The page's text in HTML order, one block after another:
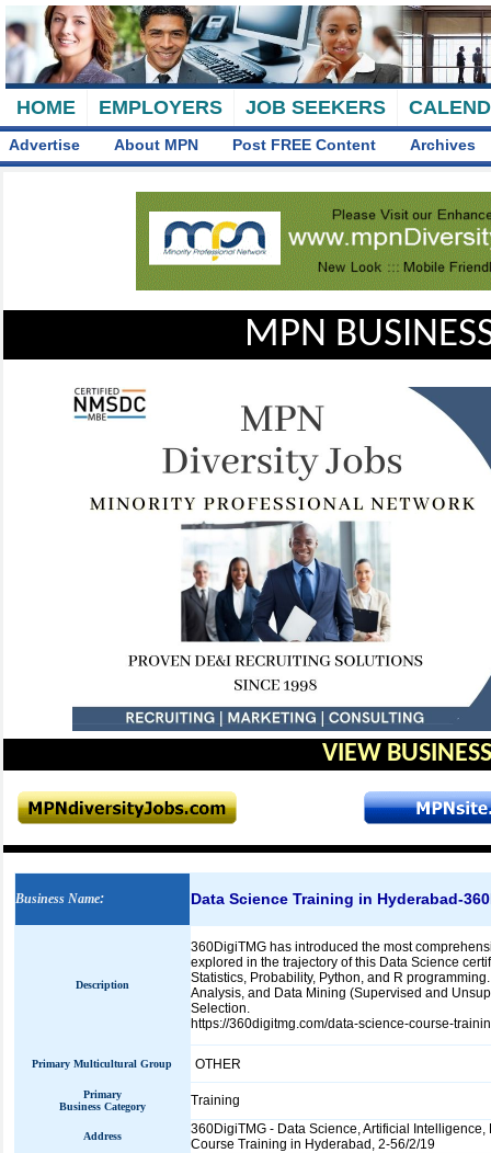
HOME EMPLOYERS JOB SEEKERS
Advertise About MPN Post FREE Content Archives
MPN
VIEW
Business Name: Data Science Training in Hyderabad-
Description
360DigiTMG has introduced the most
explored in the trajectory of this Data Science
Statistics, Probability, Python, and R
Analysis, and Data Mining (Supervised and
Selection.
https://360digitmg.com/data-science-course-
Primary Multicultural Group OTHER
Primary
Business Category
Training
Address
360DigiTMG - Data Science, Artificial Intelligence,
Course Training in Hyderabad, 2-56/2/19